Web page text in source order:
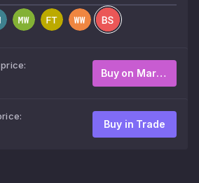
Buy on Market
Buy in Trade